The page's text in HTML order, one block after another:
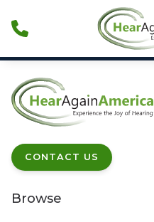
CONTACT US
Browse